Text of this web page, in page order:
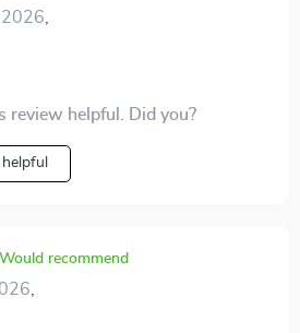
2026
review helpful. Did you?
Would recommend